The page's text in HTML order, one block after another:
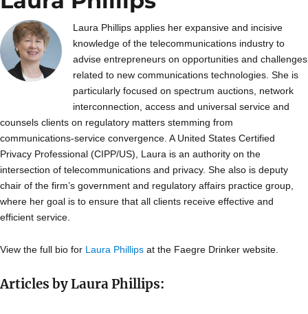
Laura Phillips applies her expansive and incisive
knowledge of the telecommunications industry to
advise entrepreneurs on opportunities and challenges
related to new communications technologies. She is
particularly focused on spectrum auctions, network
interconnection, access and universal service and
counsels clients on regulatory matters stemming from
communications-service convergence. A United States Certified
Privacy Professional (CIPP/US), Laura is an authority on the
intersection of telecommunications and privacy. She also is deputy
chair of the firm’s government and regulatory affairs practice group,
where her goal is to ensure that all clients receive effective and
efficient service.
View the full bio for Laura Phillips at the Faegre Drinker website.
Articles by Laura Phillips: